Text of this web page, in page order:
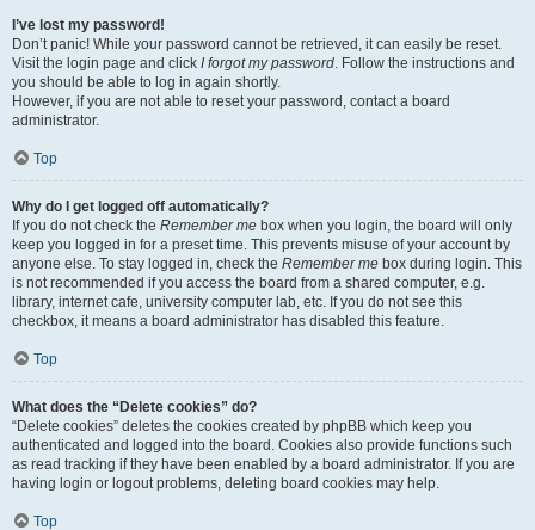
I’ve lost my password!
Don’t panic! While your password cannot be retrieved, it can easily be reset.
Visit the login page and click I forgot my password. Follow the instructions and
you should be able to log in again shortly.
However, if you are not able to reset your password, contact a board
administrator.
Top
Why do I get logged off automatically?
If you do not check the Remember me box when you login, the board will only
keep you logged in for a preset time. This prevents misuse of your account by
anyone else. To stay logged in, check the Remember me box during login. This
is not recommended if you access the board from a shared computer, e.g.
library, internet cafe, university computer lab, etc. If you do not see this
checkbox, it means a board administrator has disabled this feature.
Top
What does the “Delete cookies” do?
“Delete cookies” deletes the cookies created by phpBB which keep you
authenticated and logged into the board. Cookies also provide functions such
as read tracking if they have been enabled by a board administrator. If you are
having login or logout problems, deleting board cookies may help.
Top